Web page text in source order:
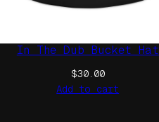
In The Dub Bucket Hat
$30.00
Add to cart